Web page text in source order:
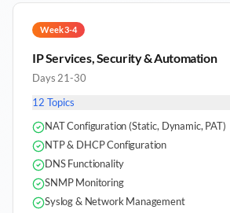
Week 3-4
IP Services, Security & Automation
Days 21-30
12 Topics
NAT Configuration (Static, Dynamic, PAT)
NTP & DHCP Configuration
DNS Functionality
SNMP Monitoring
Syslog & Network Management